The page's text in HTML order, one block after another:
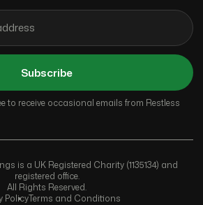
Subscribe
to receive occasional emails from Restless
is a UK Registered Charity (1135134) and
registered office.
All Rights Reserved.
PolicyTerms and Conditions